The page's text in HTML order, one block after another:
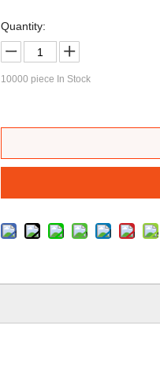
Quantity:
10000 piece In Stock